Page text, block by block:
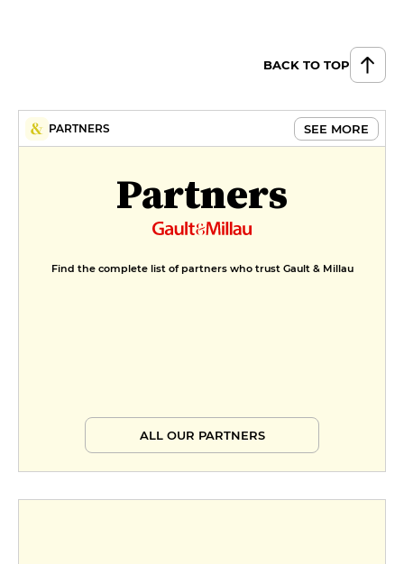
BACK TO TOP
PARTNERS SEE MORE
Partners
Find the complete list of partners who trust Gault & Millau
ALL OUR PARTNERS